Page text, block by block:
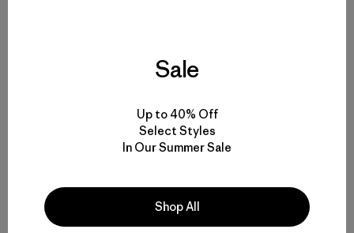
Mālama Honua: Hōkūleʻa’s Voyage of
Hope
Sale
Up to 40% Off
Select Styles
In Our Summer Sale
Shop All